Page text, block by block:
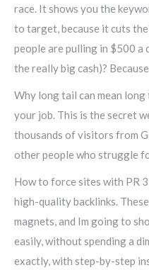
race. It shows you the
to target, because it cuts
people are pulling in $500 a
the really big cash)?
Why long tail can mean
your job. This is the secret
thousands of visitors from
other people who struggle
How to force sites with PR
high-quality backlinks.
magnets, and Im going to
easily, without spending a
exactly, with step-by-step